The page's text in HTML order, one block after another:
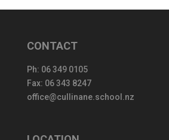
CONTACT
Ph: 06 349 0105
Fax: 06 343 8247
office@cullinane.school.nz